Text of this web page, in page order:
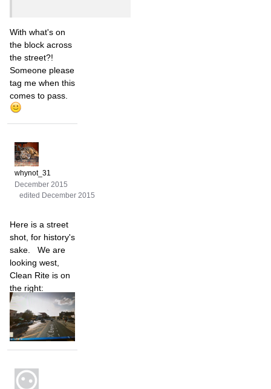
With what's on
the block across
the street?!
Someone please
tag me when this
comes to pass.
whynot_31
December 2015
edited December 2015
Here is a street
shot, for history's
sake. We are
looking west,
Clean Rite is on
the right: